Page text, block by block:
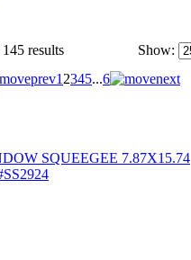
results Show:
1 2345...6
SQUEEGEE 7.87X15.74